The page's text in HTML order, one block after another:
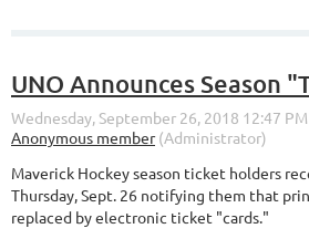
Maverick Hockey season ticket holders
Thursday, Sept. 26 notifying them that
replaced by electronic ticket "cards."